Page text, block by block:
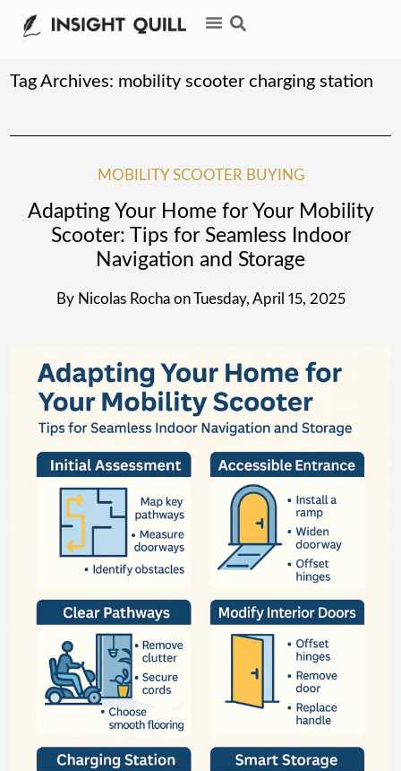
Tag Archives: mobility scooter charging station
MOBILITY SCOOTER BUYING
Adapting Your Home for Your Mobility
Scooter: Tips for Seamless Indoor
Navigation and Storage
By Nicolas Rocha on Tuesday, April 15, 2025